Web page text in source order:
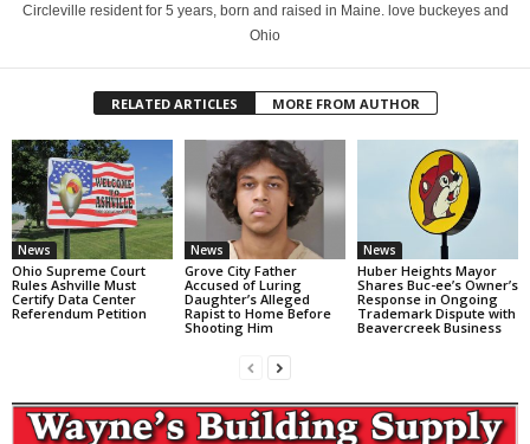
Circleville resident for 5 years, born and raised in Maine. love buckeyes and
Ohio
RELATED ARTICLES MORE FROM AUTHOR
News
Ohio Supreme Court
Rules Ashville Must
Certify Data Center
Referendum Petition
News
Grove City Father
Accused of Luring
Daughter’s Alleged
Rapist to Home Before
Shooting Him
News
Huber Heights Mayor
Shares Buc-ee’s Owner’s
Response in Ongoing
Trademark Dispute with
Beavercreek Business